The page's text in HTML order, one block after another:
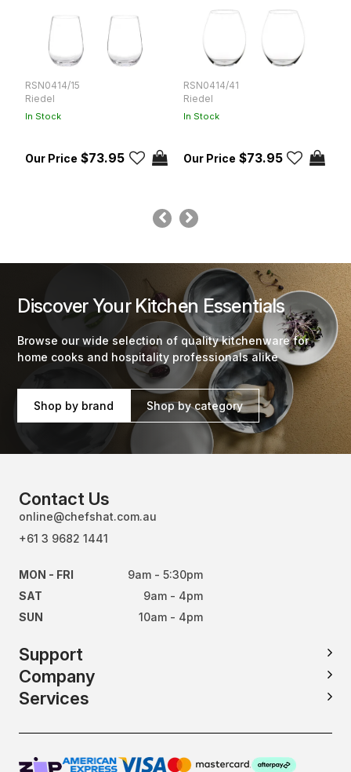
RSN0414/15
Riedel
In Stock
$73.95
RSN0414/41
Riedel
In Stock
$73.95
Discover Your Kitchen Essentials
Browse our wide selection of quality kitchenware for
home cooks and hospitality professionals alike
Shop by brand Shop by category
Contact Us
online@chefshat.com.au
+61 3 9682 1441
MON - FRI
9am - 5:30pm
SAT
9am - 4pm
SUN
10am - 4pm
Support
Company
Services